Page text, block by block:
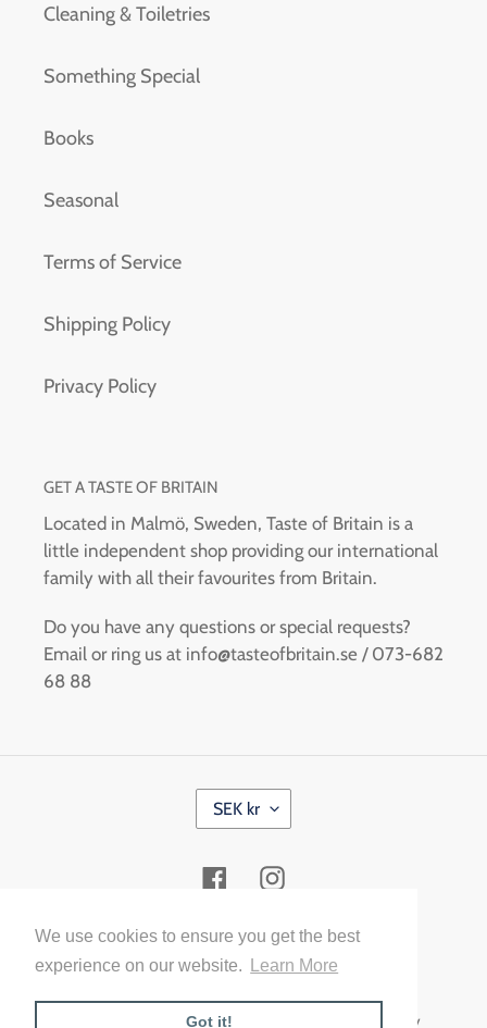
We use cookies to ensure you get the best
experience on our website.
Learn More
Got it!
Cleaning & Toiletries
Something Special
Books
Seasonal
Terms of Service
Shipping Policy
Privacy Policy
GET A TASTE OF BRITAIN
Located in Malmö, Sweden, Taste of Britain is a
little independent shop providing our international
family with all their favourites from Britain.
Do you have any questions or special requests?
Email or ring us at info@tasteofbritain.se / 073-682
68 88
C
U
R
E
C
Y
SEK kr
FacebookInstagram
Payment
methods
Taste of Britain Malmö Powered by Shopify